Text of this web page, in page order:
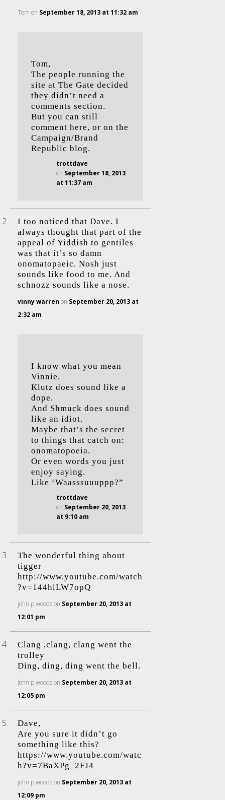
Tom on September 18, 2013 at 11:32 am
Tom,
The people running the
site at The Gate decided
they didn’t need a
comments section.
But you can still
comment here, or on the
Campaign/Brand
Republic blog.
trottdave
on September 18, 2013
at 11:37 am
I too noticed that Dave. I
always thought that part of the
appeal of Yiddish to gentiles
was that it’s so damn
onomatopaeic. Nosh just
sounds like food to me. And
schnozz sounds like a nose.
vinny warren on September 20, 2013 at
2:32 am
I know what you mean
Vinnie.
Klutz does sound like a
dope.
And Shmuck does sound
like an idiot.
Maybe that’s the secret
to things that catch on:
onomatopoeia.
Or even words you just
enjoy saying.
Like ‘Waasssuuuppp?”
trottdave
on September 20, 2013
at 9:10 am
The wonderful thing about
tigger
http://www.youtube.com/watch
?v=144hlLW7opQ
john p woodson September 20, 2013 at
12:01 pm
Clang ,clang, clang went the
trolley
Ding, ding, ding went the bell.
john p woodson September 20, 2013 at
12:05 pm
Dave,
Are you sure it didn’t go
something like this?
https://www.youtube.com/watc
h?v=7BaXPg_2FJ4
john p woodson September 20, 2013 at
12:09 pm